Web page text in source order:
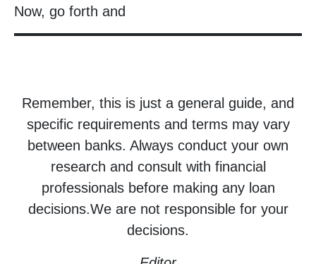
Now, go forth and
Remember, this is just a general guide, and
specific requirements and terms may vary
between banks. Always conduct your own
research and consult with financial
professionals before making any loan
decisions.We are not responsible for your
decisions.